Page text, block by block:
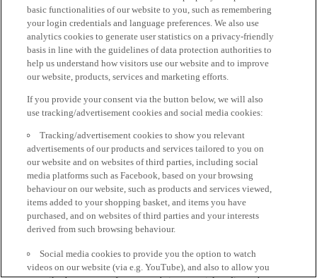
basic functionalities of our website to you, such as remembering
your login credentials and language preferences. We also use
analytics cookies to generate user statistics on a privacy-friendly
basis in line with the guidelines of data protection authorities to
help us understand how visitors use our website and to improve
our website, products, services and marketing efforts.
If you provide your consent via the button below, we will also
use tracking/advertisement cookies and social media cookies:
Tracking/advertisement cookies to show you relevant
advertisements of our products and services tailored to you on
our website and on websites of third parties, including social
media platforms such as Facebook, based on your browsing
behaviour on our website, such as products and services viewed,
items added to your shopping basket, and items you have
purchased, and on websites of third parties and your interests
derived from such browsing behaviour.
Social media cookies to provide you the option to watch
videos on our website (via e.g. YouTube), and also to allow you